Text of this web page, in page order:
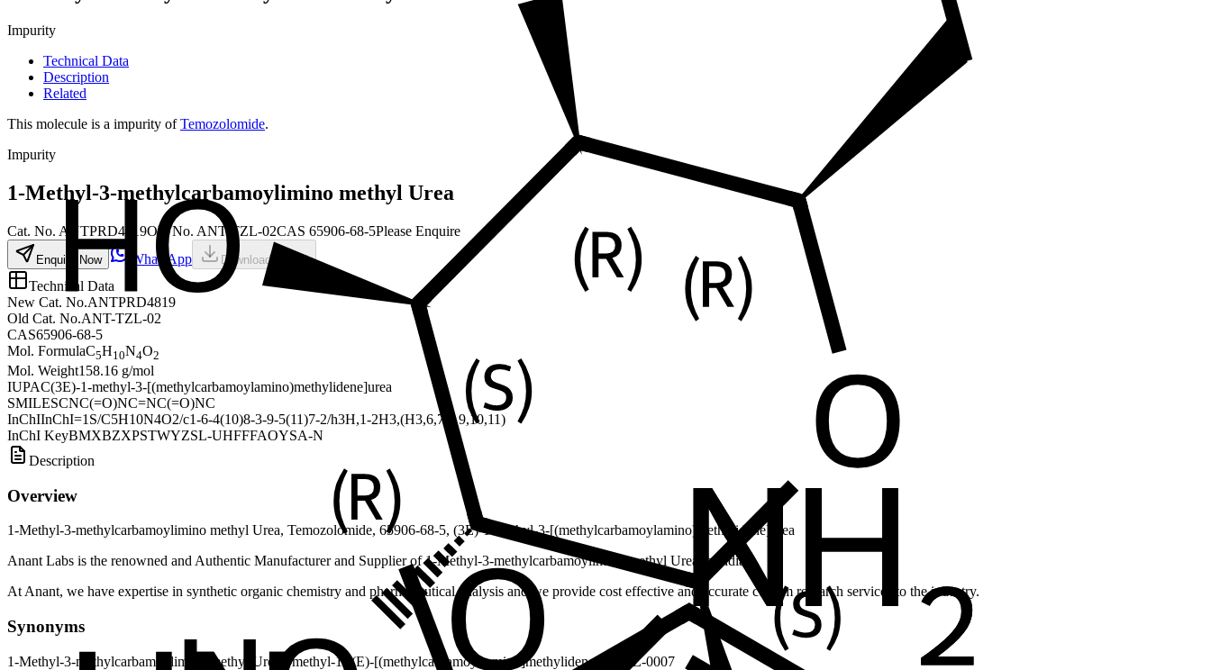
Impurity
Technical Data
Description
Related
This molecule is a impurity ofTemozolomide.
Impurity
1-Methyl-3-methylcarbamoylimino methyl Urea
Cat. No. ANTPRD4819Old No. ANT-TZL-02CAS 65906-68-5Please Enquire
Enquire Now WhatsApp Download MSDS
Technical Data
New Cat. No.ANTPRD4819
Old Cat. No.ANT-TZL-02
CAS65906-68-5
Mol. FormulaC5H10N4O2
Mol. Weight158.16 g/mol
IUPAC(3E)-1-methyl-3-[(methylcarbamoylamino)methylidene]urea
SMILESCNC(=O)NC=NC(=O)NC
InChIInChI=1S/C5H10N4O2/c1-6-4(10)8-3-9-5(11)7-2/h3H,1-2H3,(H3,6,7,8,9,10,11)
InChI KeyBMXBZXPSTWYZSL-UHFFFAOYSA-N
Description
Overview
1-Methyl-3-methylcarbamoylimino methyl Urea, Temozolomide, 65906-68-5, (3E)-1-methyl-3-[(methylcarbamoylamino)methylidene]urea
Anant Labs is the renowned and Authentic Manufacturer and Supplier of 1-Methyl-3-methylcarbamoylimino methyl Urea in India.
At Anant, we have expertise in synthetic organic chemistry and pharmaceutical analysis and we provide cost effective and accurate custom research services to the industry.
Synonyms
1-Methyl-3-methylcarbamoylimino methyl Urea 3-methyl-1-[(E)-[(methylcarbamoyl)amino]methylidene]urea EZ-0007